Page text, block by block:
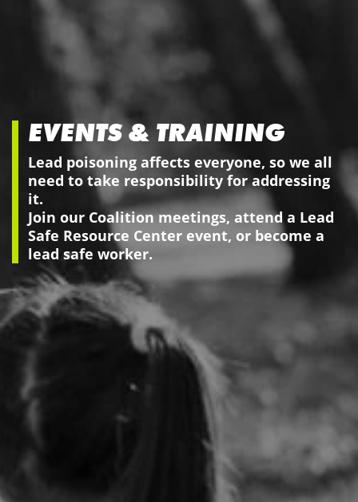
EVENTS & TRAINING
Lead poisoning affects everyone, so we all
need to take responsibility for addressing
it.
Join our Coalition meetings, attend a Lead
Safe Resource Center event, or become a
lead safe worker.